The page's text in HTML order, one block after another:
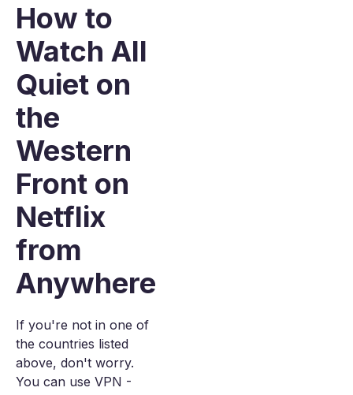
How to
Watch All
Quiet on
the
Western
Front on
Netflix
from
Anywhere
If you're not in one of
the countries listed
above, don't worry.
You can use VPN -